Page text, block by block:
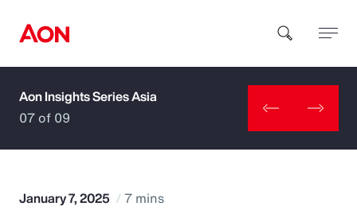
How can we help you?
Aon Insights Series Asia
07 of 09
January 7, 2025 7 mins